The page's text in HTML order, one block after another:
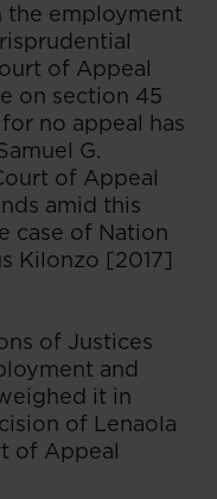
the employment
of Appeal
on section 45
no appeal has
G.
of Appeal
amid this
case of Nation
Kilonzo [2017]
of Justices
and
it in
of Lenaola
of Appeal